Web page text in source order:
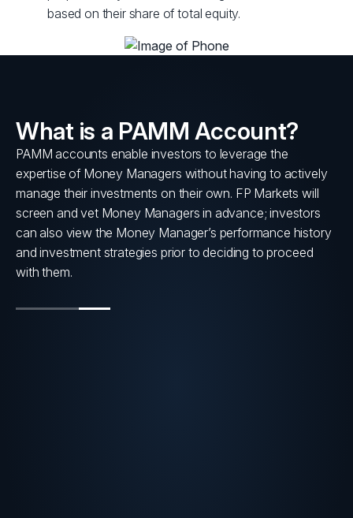
based on their share of total equity.
What is a PAMM Account?
PAMM accounts enable investors to leverage the
expertise of Money Managers without having to actively
manage their investments on their own. FP Markets will
screen and vet Money Managers in advance; investors
can also view the Money Manager’s performance history
and investment strategies prior to deciding to proceed
with them.